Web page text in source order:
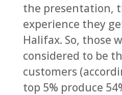
the presentation,
experience they
Halifax. So, those
considered to be
customers
top 5% produce